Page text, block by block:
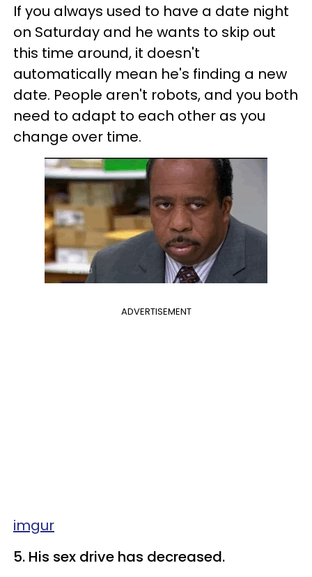
If you always used to have a date night
on Saturday and he wants to skip out
this time around, it doesn't
automatically mean he's finding a new
date. People aren't robots, and you both
need to adapt to each other as you
change over time.
ADVERTISEMENT
imgur
5. His sex drive has decreased.